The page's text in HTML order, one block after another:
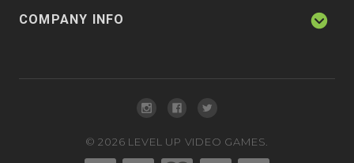
COMPANY INFO
©2026 LEVEL UP VIDEO GAMES.